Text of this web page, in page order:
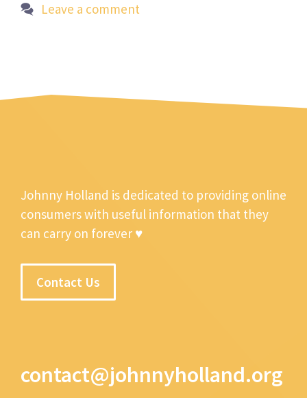
Leave a comment
Johnny Holland is dedicated to providing online
consumers with useful information that they
can carry on forever ♥
Contact Us
contact@johnnyholland.org